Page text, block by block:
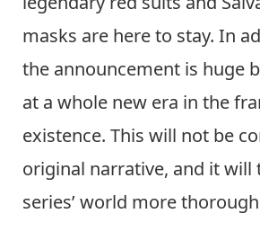
masks are here to stay. In
the announcement is huge
at a whole new era in the
existence. This will not be
original narrative, and it will
series’ world more